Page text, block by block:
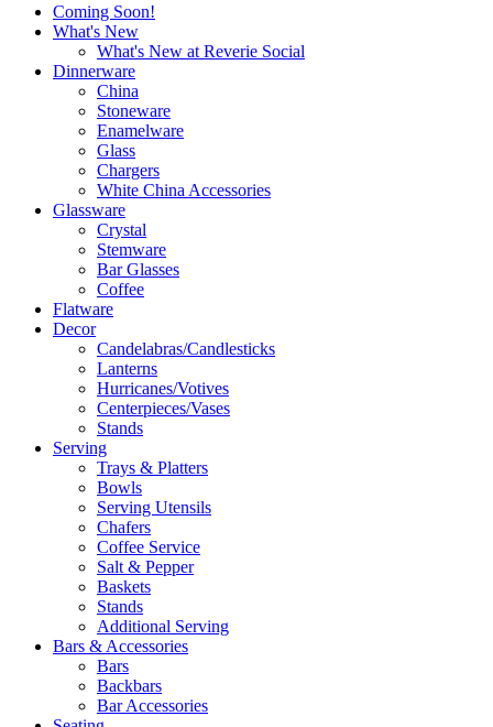
Coming Soon!
What's New
What's New at Reverie Social
Dinnerware
China
Stoneware
Enamelware
Glass
Chargers
White China Accessories
Glassware
Crystal
Stemware
Bar Glasses
Coffee
Flatware
Decor
Candelabras/Candlesticks
Lanterns
Hurricanes/Votives
Centerpieces/Vases
Stands
Serving
Trays & Platters
Bowls
Serving Utensils
Chafers
Coffee Service
Salt & Pepper
Baskets
Stands
Additional Serving
Bars & Accessories
Bars
Backbars
Bar Accessories